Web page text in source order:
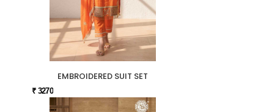
EMBROIDERED SUIT SET
₹ 3270